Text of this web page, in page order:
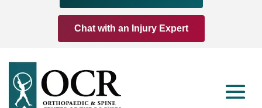
Chat with an Injury Expert